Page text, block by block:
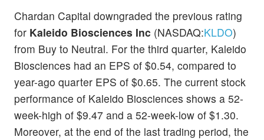
Chardan Capital downgraded the previous rating
for Kaleido Biosciences Inc (NASDAQ:KLDO)
from Buy to Neutral. For the third quarter, Kaleido
Biosciences had an EPS of $0.54, compared to
year-ago quarter EPS of $0.65. The current stock
performance of Kaleido Biosciences shows a 52-
week-high of $9.47 and a 52-week-low of $1.30.
Moreover, at the end of the last trading period, the